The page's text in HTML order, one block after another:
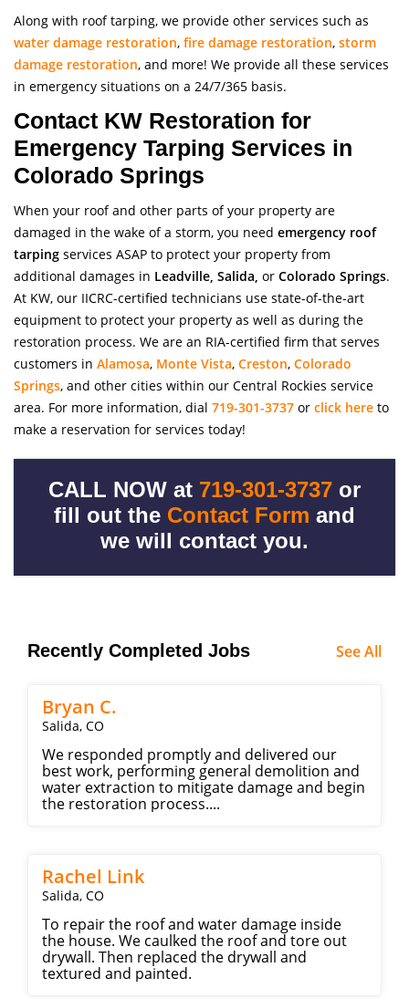
Along with roof tarping, we provide other services such as
water damage restoration, fire damage restoration, storm
damage restoration, and more! We provide all these services
in emergency situations on a 24/7/365 basis.
Contact KW Restoration for
Emergency Tarping Services in
Colorado Springs
When your roof and other parts of your property are
damaged in the wake of a storm, you need emergency roof
tarping services ASAP to protect your property from
additional damages in Leadville, Salida, or Colorado Springs.
At KW, our IICRC-certified technicians use state-of-the-art
equipment to protect your property as well as during the
restoration process. We are an RIA-certified firm that serves
customers in Alamosa, Monte Vista, Creston, Colorado
Springs, and other cities within our Central Rockies service
area. For more information, dial 719-301-3737 or click here to
make a reservation for services today!
CALL NOW at 719-301-3737 or
fill out the Contact Form and
we will contact you.
Recently Completed Jobs See All
Bryan C.
Salida, CO
We responded promptly and delivered our
best work, performing general demolition and
water extraction to mitigate damage and begin
the restoration process....
Rachel Link
Salida, CO
To repair the roof and water damage inside
the house. We caulked the roof and tore out
drywall. Then replaced the drywall and
textured and painted.